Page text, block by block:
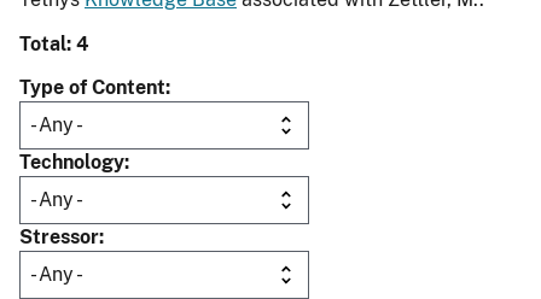
Total: 4
Type of Content
Technology
Stressor